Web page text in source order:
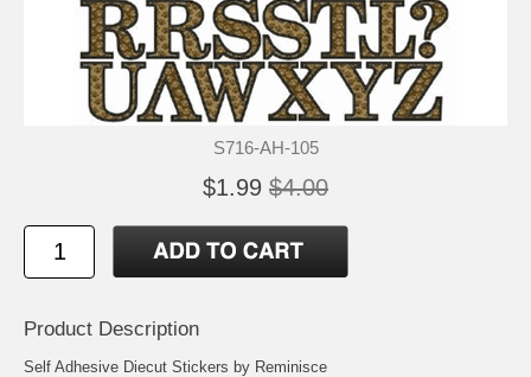
S716-AH-105
$1.99 $4.00
Product Description
Self Adhesive Diecut Stickers by Reminisce